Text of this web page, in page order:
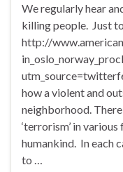
We regularly hear
killing people. Just
http://
how a violent and
neighborhood.
‘terrorism’ in
humankind. In each
to …